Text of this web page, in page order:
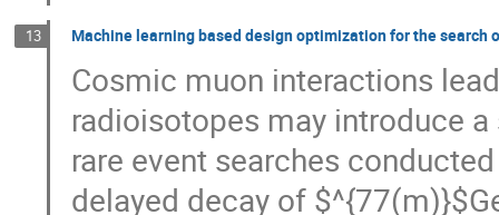
13 Machine learning based design optimization for the search
Cosmic muon interactions
radioisotopes may introduce
rare event searches
delayed decay of